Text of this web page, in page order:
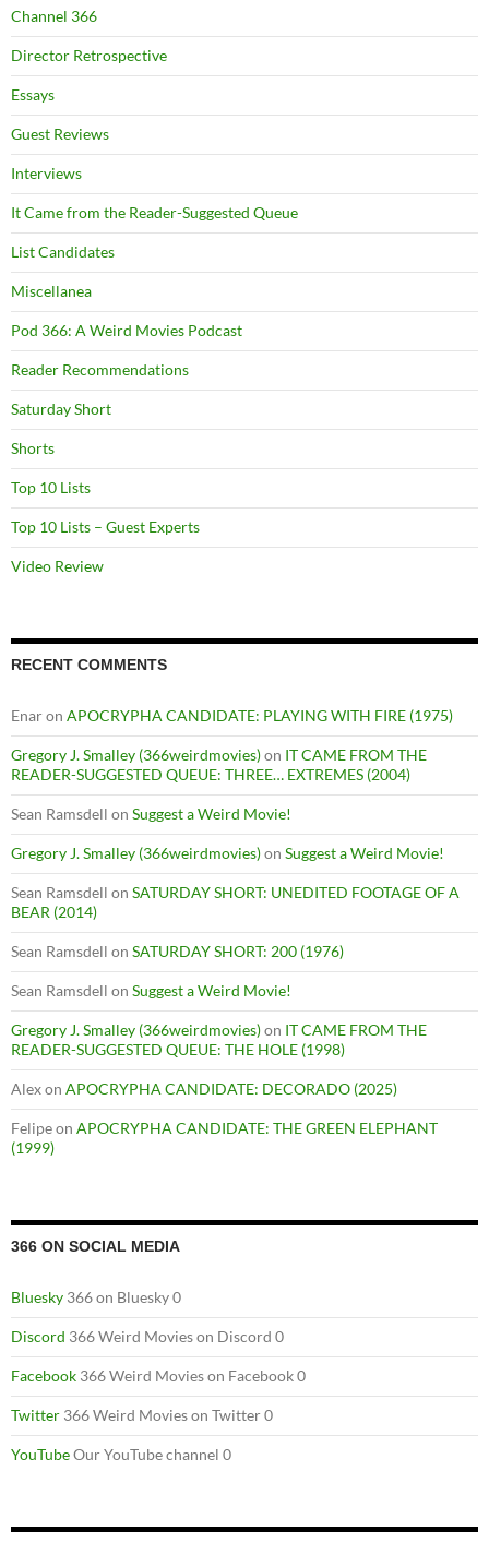
Channel 366
Director Retrospective
Essays
Guest Reviews
Interviews
It Came from the Reader-Suggested Queue
List Candidates
Miscellanea
Pod 366: A Weird Movies Podcast
Reader Recommendations
Saturday Short
Shorts
Top 10 Lists
Top 10 Lists – Guest Experts
Video Review
RECENT COMMENTS
Enaron APOCRYPHA CANDIDATE: PLAYING WITH FIRE (1975)
Gregory J. Smalley (366weirdmovies)on IT CAME FROM THE
READER-SUGGESTED QUEUE: THREE… EXTREMES (2004)
Sean Ramsdell on Suggest a Weird Movie!
Gregory J. Smalley (366weirdmovies)on Suggest a Weird Movie!
Sean Ramsdell on SATURDAY SHORT: UNEDITED FOOTAGE OF A
BEAR (2014)
Sean Ramsdell on SATURDAY SHORT: 200 (1976)
Sean Ramsdell on Suggest a Weird Movie!
Gregory J. Smalley (366weirdmovies)on IT CAME FROM THE
READER-SUGGESTED QUEUE: THE HOLE (1998)
Alexon APOCRYPHA CANDIDATE: DECORADO (2025)
Felipeon APOCRYPHA CANDIDATE: THE GREEN ELEPHANT
(1999)
366 ON SOCIAL MEDIA
Bluesky 366 on Bluesky 0
Discord 366 Weird Movies on Discord 0
Facebook 366 Weird Movies on Facebook 0
Twitter 366 Weird Movies on Twitter 0
YouTubeOur YouTube channel 0